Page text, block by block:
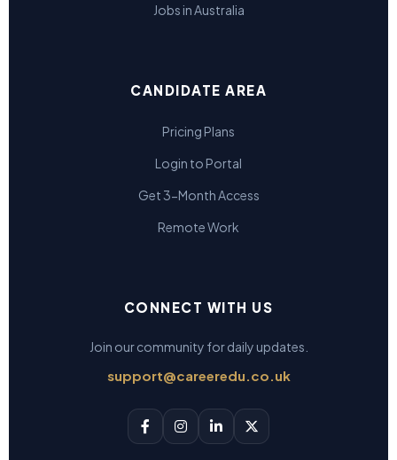
Jobs in Australia
CANDIDATE AREA
Pricing Plans
Login to Portal
Get 3-Month Access
Remote Work
CONNECT WITH US
Join our community for daily updates.
support@careeredu.co.uk